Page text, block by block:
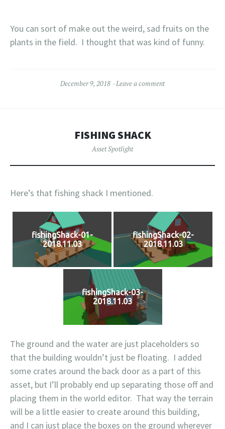
You can sort of make out the weird, sad fruits on the
plants in the field. I thought that was kind of funny.
December 9, 2018 Leave a comment
FISHING SHACK
Asset Spotlight
Here’s that fishing shack I mentioned.
fishingShack-01-
2018.11.03
fishingShack-02-
2018.11.03
fishingShack-03-
2018.11.03
The ground and the water are just placeholders so
that the building wouldn’t just be floating. I added
some crates around the back door as a part of this
asset, but I’ll probably end up separating those off and
placing them in the world editor. That way the terrain
will be a little easier to create around this building,
and I can just place the boxes on the ground wherever